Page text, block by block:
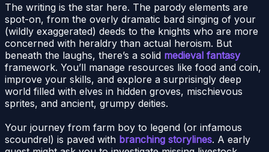
The writing is the star here. The parody elements are
spot-on, from the overly dramatic bard singing of your
(wildly exaggerated) deeds to the knights who are more
concerned with heraldry than actual heroism. But
beneath the laughs, there’s a solid medieval fantasy
framework. You’ll manage resources like food and coin,
improve your skills, and explore a surprisingly deep
world filled with elves in hidden groves, mischievous
sprites, and ancient, grumpy deities.
Your journey from farm boy to legend (or infamous
scoundrel) is paved with branching storylines. A early